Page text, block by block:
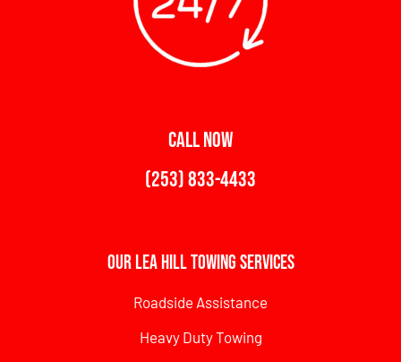
CALL NOW
(253) 833-4433
Our Lea Hill Towing Services
Roadside Assistance
Heavy Duty Towing